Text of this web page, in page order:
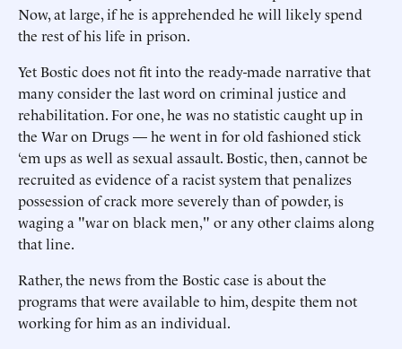
Now, at large, if he is apprehended he will likely spend
the rest of his life in prison.
Yet Bostic does not fit into the ready-made narrative that
many consider the last word on criminal justice and
rehabilitation. For one, he was no statistic caught up in
the War on Drugs — he went in for old fashioned stick
‘em ups as well as sexual assault. Bostic, then, cannot be
recruited as evidence of a racist system that penalizes
possession of crack more severely than of powder, is
waging a "war on black men," or any other claims along
that line.
Rather, the news from the Bostic case is about the
programs that were available to him, despite them not
working for him as an individual.